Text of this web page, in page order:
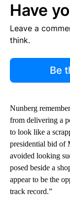
Have
Leave a
think.
Be
Nunberg
from delivering a
to look like a
presidential bid of
avoided looking
posed beside a
appear to be the
track record.”